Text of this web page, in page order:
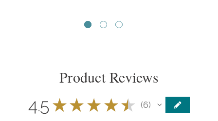
Product Reviews
4.5 ★ ★ ★ ★ ★ 6
6